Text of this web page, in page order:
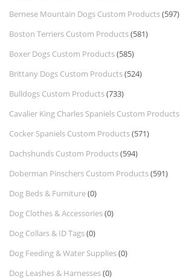
Bernese Mountain Dogs Custom Products(597)
Boston Terriers Custom Products(581)
Boxer Dogs Custom Products(585)
Brittany Dogs Custom Products(524)
Bulldogs Custom Products(733)
Cavalier King Charles Spaniels Custom Products
Cocker Spaniels Custom Products(571)
Dachshunds Custom Products(594)
Doberman Pinschers Custom Products(591)
Dog Beds & Furniture(0)
Dog Clothes & Accessories(0)
Dog Collars & ID Tags(0)
Dog Feeding & Water Supplies(0)
Dog Leashes & Harnesses(0)